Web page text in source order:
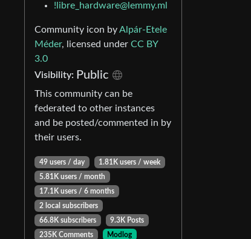
!libre_hardware@lemmy.ml
Community icon byAlpár-Etele
Méder, licensed under CC BY
3.0
Visibility: Public
This community can be
federated to other instances
and be posted/commented in by
their users.
49 users / day
1.81K users / week
5.81K users / month
17.1K users / 6 months
2 local subscribers
66.8K subscribers
9.3K Posts
235K Comments
Modlog